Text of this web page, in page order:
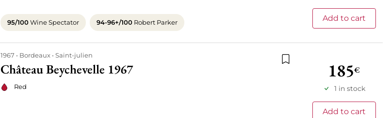
95/100Wine Spectator 94-96+/100 Robert Parker Add to cart
1967 Bordeaux Saint-julien
Château Beychevelle 1967
Red
Add to wishlist
185€
1 in stock
Add to cart